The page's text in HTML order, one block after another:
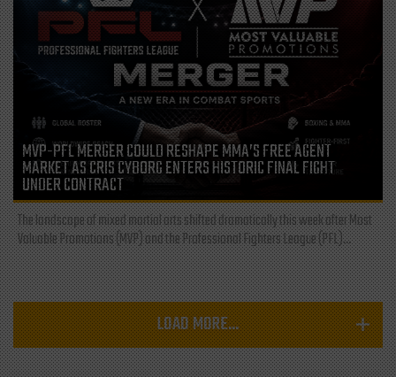
MVP-PFL MERGER COULD RESHAPE MMA’S FREE AGENT
MARKET AS CRIS CYBORG ENTERS HISTORIC FINAL FIGHT
UNDER CONTRACT
The landscape of mixed martial arts shifted dramatically this week after Most
Valuable Promotions (MVP) and the Professional Fighters League (PFL)...
LOAD MORE...